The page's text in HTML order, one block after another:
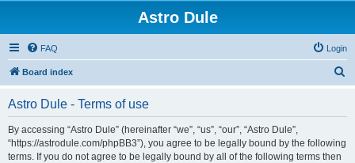
Astro Dule
FAQ Login
Board index
Astro Dule - Terms of use
By accessing “Astro Dule” (hereinafter “we”, “us”, “our”, “Astro Dule”,
“https://astrodule.com/phpBB3”), you agree to be legally bound by the following
terms. If you do not agree to be legally bound by all of the following terms then